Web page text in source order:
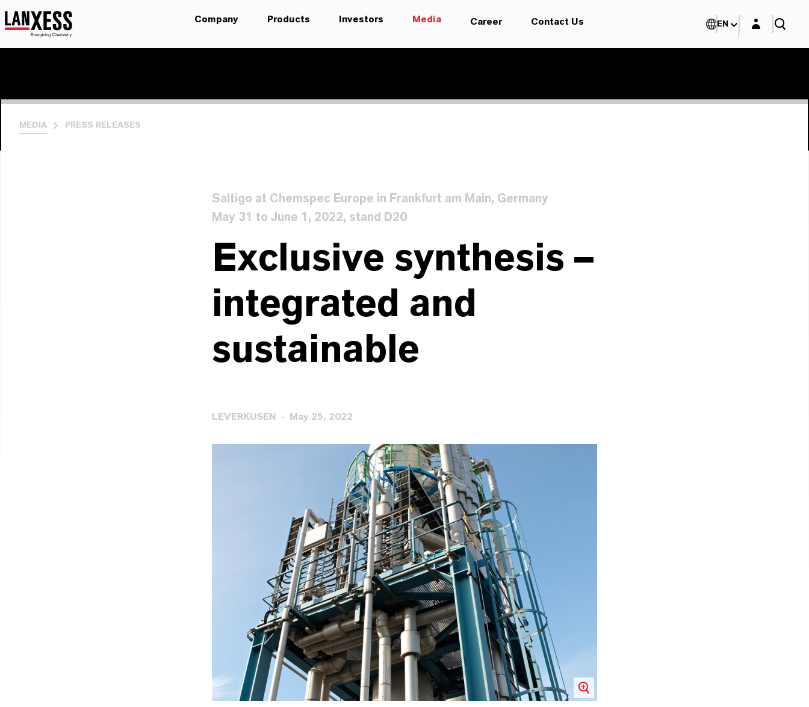
Company Products Investors Media Career Contact Us EN Login layer
MEDIA PRESS RELEASES
Saltigo at Chemspec Europe in Frankfurt am Main, Germany
May 31 to June 1, 2022, stand D20
Exclusive synthesis –
integrated and
sustainable
LEVERKUSEN May 25, 2022